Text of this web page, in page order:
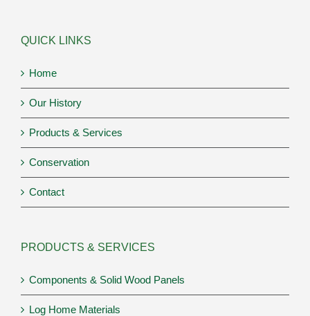
QUICK LINKS
Home
Our History
Products & Services
Conservation
Contact
PRODUCTS & SERVICES
Components & Solid Wood Panels
Log Home Materials